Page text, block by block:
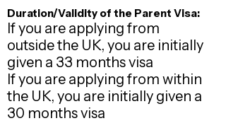
Duration/Validity of the Parent Visa:
If you are applying from
outside the UK, you are initially
given a 33 months visa
If you are applying from within
the UK, you are initially given a
30 months visa